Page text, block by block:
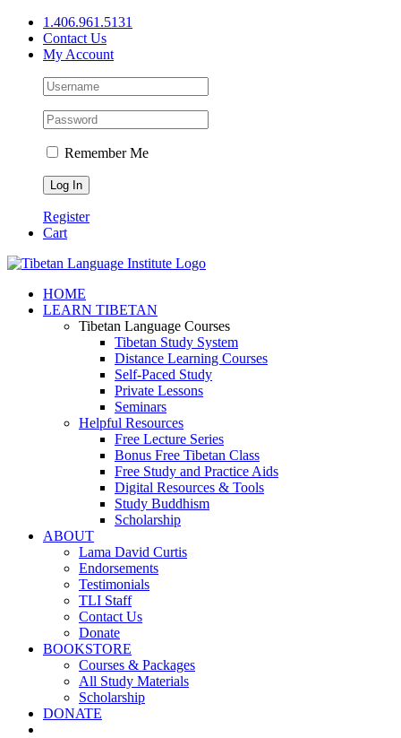
Skip
content
1.406.961.5131
Contact Us
My Account
Remember Me
Register
Cart
Facebook
X
YouTube
HOME
LEARN TIBETAN
Tibetan Language Courses
Tibetan Study System
Distance Learning Courses
Self-Paced Study
Private Lessons
Seminars
Helpful Resources
Free Lecture Series
Bonus Free Tibetan Class
Free Study and Practice Aids
Digital Resources & Tools
Study Buddhism
Scholarship
ABOUT
Lama David Curtis
Endorsements
Testimonials
TLI Staff
Contact Us
Donate
BOOKSTORE
Courses & Packages
All Study Materials
Scholarship
DONATE